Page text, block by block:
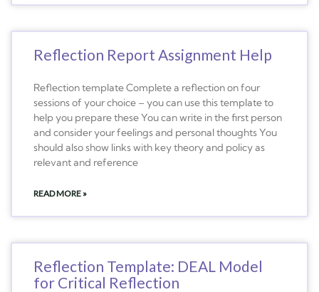
Reflection Report Assignment Help
Reflection template Complete a reflection on four
sessions of your choice – you can use this template to
help you prepare these You can write in the first person
and consider your feelings and personal thoughts You
should also show links with key theory and policy as
relevant and reference
READ MORE »
Reflection Template: DEAL Model
for Critical Reflection